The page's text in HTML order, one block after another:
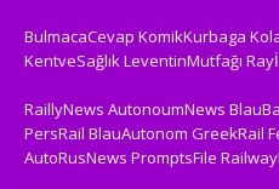
BulmacaCevap KomikKurbaga
KentveSağlıkLeventinMutfağı
RaillyNews AutonoumNews
PersRail BlauAutonom GreekRail
AutoRusNews PromptsFile